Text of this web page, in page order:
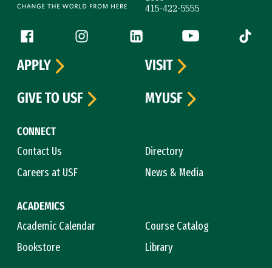
415-422-5555
Follow us
Facebook (link is external)
Instagram (link is external)
LinkedIn (link is external)
YouTube (link is
Tiktok
CONNECT
Contact Us
Directory
Careers at USF
News & Media
ACADEMICS
Academic Calendar
Course Catalog
Bookstore
Library
APPLY
VISIT
GIVE TO USF
MYUSF